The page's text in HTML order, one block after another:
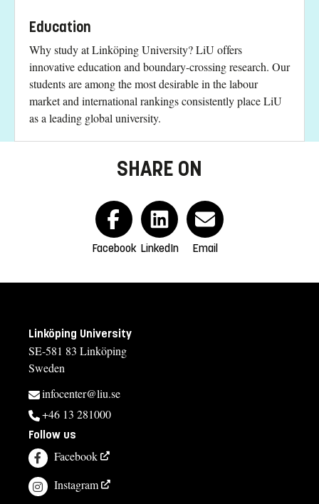
Education
Why study at Linköping University? LiU offers
innovative education and boundary-crossing research. Our
students are among the most desirable in the labour
market and international rankings consistently place LiU
as a leading global university.
SHARE ON
Facebook LinkedIn Email
Linköping University
SE-581 83 Linköping
Sweden
infocenter@liu.se
+46 13 281000
Follow us
Facebook
Instagram